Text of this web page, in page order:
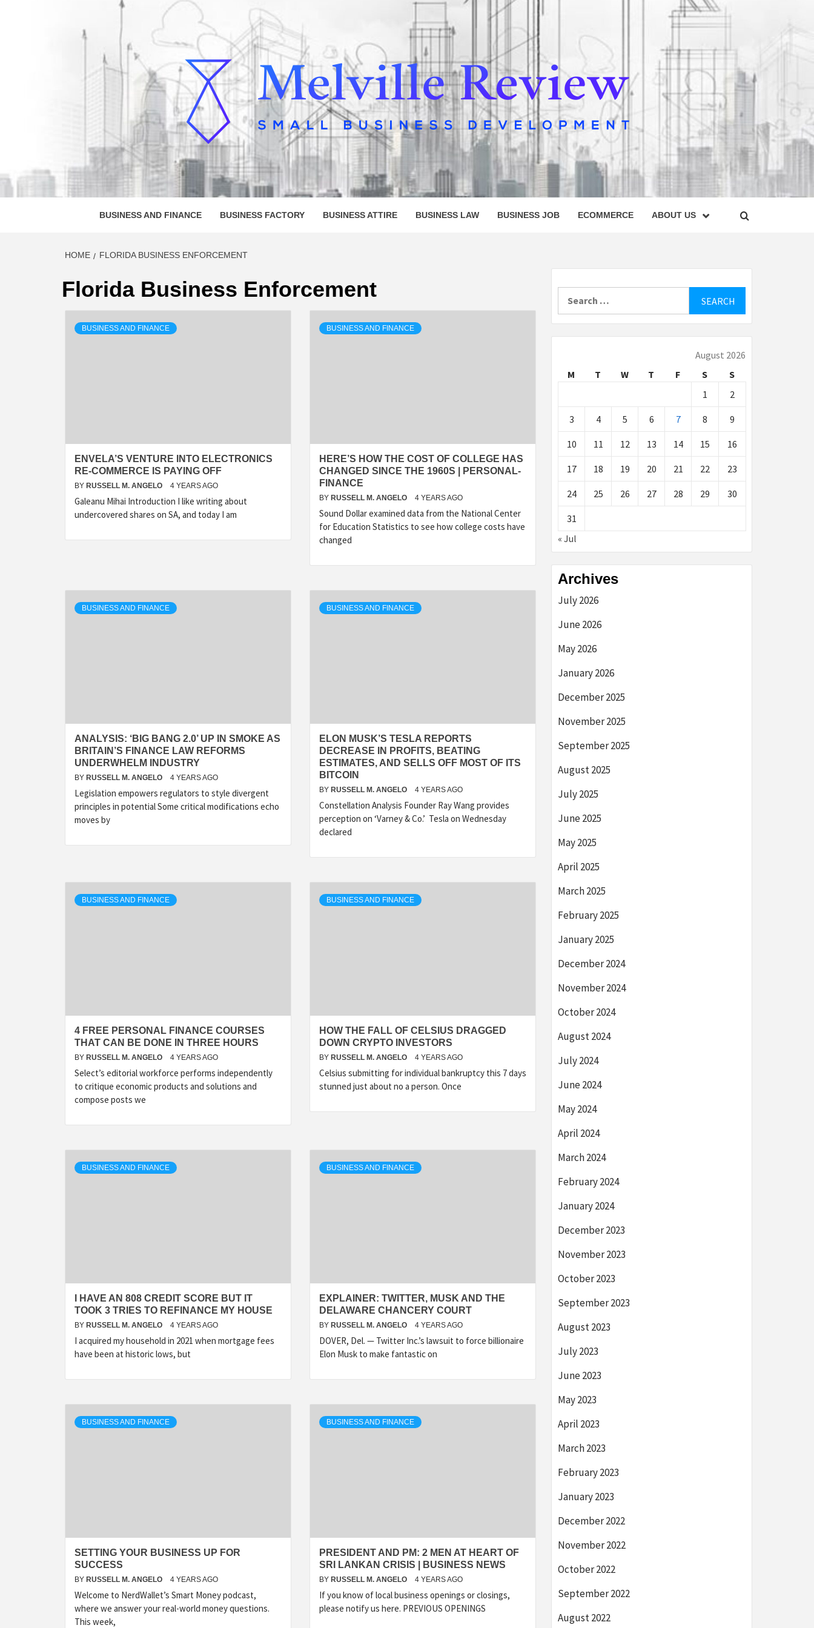
MELVILLE REVIEW
SMALL BUSINESS DEVELOPMENT
BUSINESS AND FINANCE BUSINESS FACTORY BUSINESS ATTIRE BUSINESS LAW BUSINESS JOB ECOMMERCE ABOUT US
HOME FLORIDA BUSINESS ENFORCEMENT
Florida Business Enforcement
BUSINESS AND FINANCE
ENVELA’S VENTURE INTO ELECTRONICS
RE-COMMERCE IS PAYING OFF
BY RUSSELL M. ANGELO 4 YEARS AGO
Galeanu Mihai Introduction I like writing about
undercovered shares on SA, and today I am
BUSINESS AND FINANCE
HERE’S HOW THE COST OF COLLEGE HAS
CHANGED SINCE THE 1960S | PERSONAL-
FINANCE
BY RUSSELL M. ANGELO 4 YEARS AGO
Sound Dollar examined data from the National Center
for Education Statistics to see how college costs have
changed
BUSINESS AND FINANCE
ANALYSIS: ‘BIG BANG 2.0’ UP IN SMOKE AS
BRITAIN’S FINANCE LAW REFORMS
UNDERWHELM INDUSTRY
BY RUSSELL M. ANGELO 4 YEARS AGO
Legislation empowers regulators to style divergent
principles in potential Some critical modifications echo
moves by
BUSINESS AND FINANCE
ELON MUSK’S TESLA REPORTS
DECREASE IN PROFITS, BEATING
ESTIMATES, AND SELLS OFF MOST OF ITS
BITCOIN
BY RUSSELL M. ANGELO 4 YEARS AGO
Constellation Analysis Founder Ray Wang provides
perception on ‘Varney & Co.’ Tesla on Wednesday
declared
BUSINESS AND FINANCE
4 FREE PERSONAL FINANCE COURSES
THAT CAN BE DONE IN THREE HOURS
BY RUSSELL M. ANGELO 4 YEARS AGO
Select’s editorial workforce performs independently
to critique economic products and solutions and
compose posts we
BUSINESS AND FINANCE
HOW THE FALL OF CELSIUS DRAGGED
DOWN CRYPTO INVESTORS
BY RUSSELL M. ANGELO 4 YEARS AGO
Celsius submitting for individual bankruptcy this 7 days
stunned just about no a person. Once
BUSINESS AND FINANCE
I HAVE AN 808 CREDIT SCORE BUT IT
TOOK 3 TRIES TO REFINANCE MY HOUSE
BY RUSSELL M. ANGELO 4 YEARS AGO
I acquired my household in 2021 when mortgage fees
have been at historic lows, but
BUSINESS AND FINANCE
EXPLAINER: TWITTER, MUSK AND THE
DELAWARE CHANCERY COURT
BY RUSSELL M. ANGELO 4 YEARS AGO
DOVER, Del. — Twitter Inc.’s lawsuit to force billionaire
Elon Musk to make fantastic on
BUSINESS AND FINANCE
SETTING YOUR BUSINESS UP FOR
SUCCESS
BY RUSSELL M. ANGELO 4 YEARS AGO
Welcome to NerdWallet’s Smart Money podcast,
where we answer your real-world money questions.
This week,
BUSINESS AND FINANCE
PRESIDENT AND PM: 2 MEN AT HEART OF
SRI LANKAN CRISIS | BUSINESS NEWS
BY RUSSELL M. ANGELO 4 YEARS AGO
If you know of local business openings or closings,
please notify us here. PREVIOUS OPENINGS
August 2026
M
T W T F S
S
1
2
3 4 5 6 7 8 9
10 11 12 13 14 15 16
17 18 19 20 21 22 23
24 25 26 27 28 29 30
31
« Jul
Archives
July 2026
June 2026
May 2026
January 2026
December 2025
November 2025
September 2025
August 2025
July 2025
June 2025
May 2025
April 2025
March 2025
February 2025
January 2025
December 2024
November 2024
October 2024
August 2024
July 2024
June 2024
May 2024
April 2024
March 2024
February 2024
January 2024
December 2023
November 2023
October 2023
September 2023
August 2023
July 2023
June 2023
May 2023
April 2023
March 2023
February 2023
January 2023
December 2022
November 2022
October 2022
September 2022
August 2022